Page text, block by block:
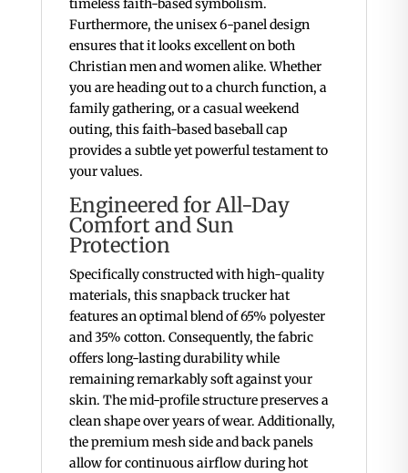
timeless faith-based symbolism.
Furthermore, the unisex 6-panel design
ensures that it looks excellent on both
Christian men and women alike. Whether
you are heading out to a church function, a
family gathering, or a casual weekend
outing, this faith-based baseball cap
provides a subtle yet powerful testament to
your values.
Engineered for All-Day
Comfort and Sun
Protection
Specifically constructed with high-quality
materials, this snapback trucker hat
features an optimal blend of 65% polyester
and 35% cotton. Consequently, the fabric
offers long-lasting durability while
remaining remarkably soft against your
skin. The mid-profile structure preserves a
clean shape over years of wear. Additionally,
the premium mesh side and back panels
allow for continuous airflow during hot